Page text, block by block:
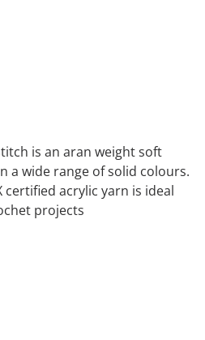
is an aran weight soft
a wide range of solid colours.
certified acrylic yarn is ideal
projects